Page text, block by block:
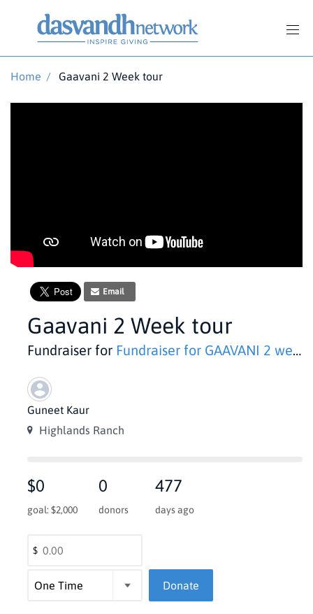
Home / Gaavani 2 Week tour
Email
Gaavani 2 Week tour
Fundraiser for Fundraiser for GAAVANI 2 week HISTORIC Tour in India
Guneet Kaur
Highlands Ranch
$0
goal: $2,000
0
donors
477
days ago
$
Donate